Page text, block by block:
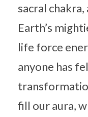
sacral
Earth’s
life force
anyone has
fill our aura,